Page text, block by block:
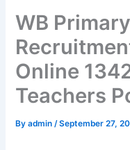
WB
Online
Teachers
Byadmin/September 27,